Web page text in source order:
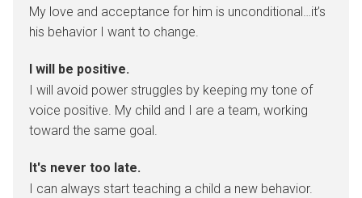
My love and acceptance for him is unconditional…it’s
his behavior I want to change.
I will be positive.
I will avoid power struggles by keeping my tone of
voice positive. My child and I are a team, working
toward the same goal.
It's never too late.
I can always start teaching a child a new behavior.